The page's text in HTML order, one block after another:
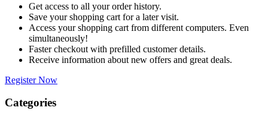
Get access to all your order history.
Save your shopping cart for a later visit.
Access your shopping cart from different computers. Even
simultaneously!
Faster checkout with prefilled customer details.
Receive information about new offers and great deals.
Register Now
Categories